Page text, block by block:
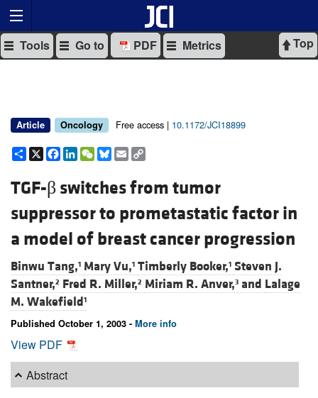
Top
Tools Go to PDF Metrics
Article Oncology Free access | 10.1172/JCI18899
Share
X Facebook
LinkedIn
WeChat
Bluesky
Email
TGF-β switches from tumor
suppressor to prometastatic factor in
a model of breast cancer progression
Binwu Tang,1 Mary Vu,1 Timberly Booker,1 Steven J.
Santner,2 Fred R. Miller,2 Miriam R. Anver,3 and Lalage
M. Wakefield1
Published October 1, 2003 - More info
View PDF
Abstract